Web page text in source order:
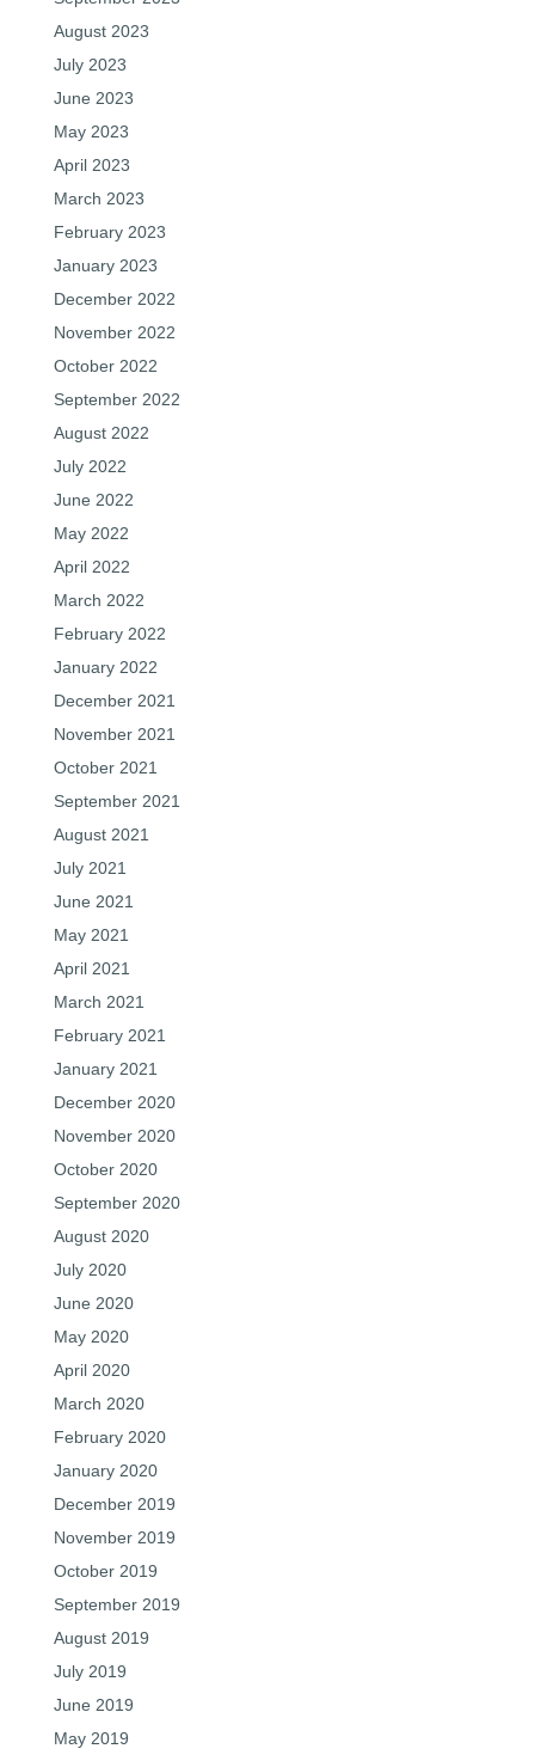
August 2023
July 2023
June 2023
May 2023
April 2023
March 2023
February 2023
January 2023
December 2022
November 2022
October 2022
September 2022
August 2022
July 2022
June 2022
May 2022
April 2022
March 2022
February 2022
January 2022
December 2021
November 2021
October 2021
September 2021
August 2021
July 2021
June 2021
May 2021
April 2021
March 2021
February 2021
January 2021
December 2020
November 2020
October 2020
September 2020
August 2020
July 2020
June 2020
May 2020
April 2020
March 2020
February 2020
January 2020
December 2019
November 2019
October 2019
September 2019
August 2019
July 2019
June 2019
May 2019